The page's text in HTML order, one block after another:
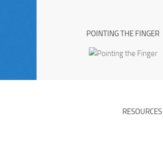
POINTING THE FINGER
RESOURCES